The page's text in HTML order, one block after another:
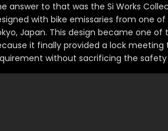
answer to that was the Si Works
with bike emissaries from one of
Japan. This design became one of
it finally provided a lock meeting
without sacrificing the safety